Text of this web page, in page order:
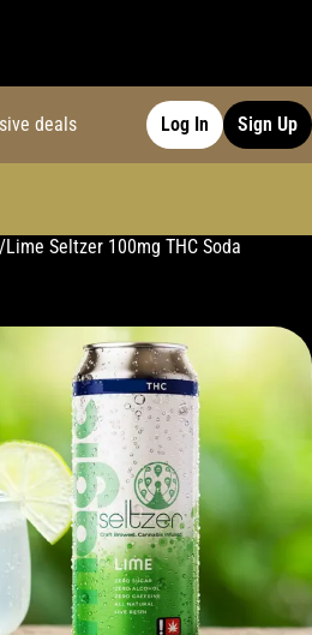
deals Log In Sign Up
/Lime Seltzer 100mg THC Soda